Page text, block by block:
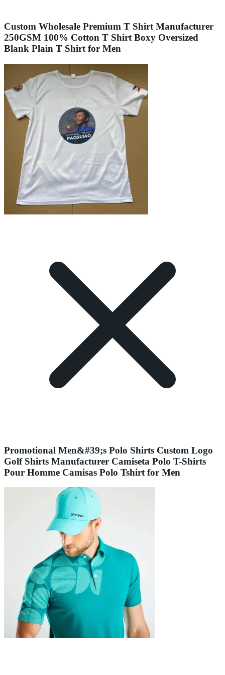
Custom Wholesale Premium T Shirt Manufacturer
250GSM 100% Cotton T Shirt Boxy Oversized
Blank Plain T Shirt for Men
Promotional Men&#39;s Polo Shirts Custom Logo
Golf Shirts Manufacturer Camiseta Polo T-Shirts
Pour Homme Camisas Polo Tshirt for Men